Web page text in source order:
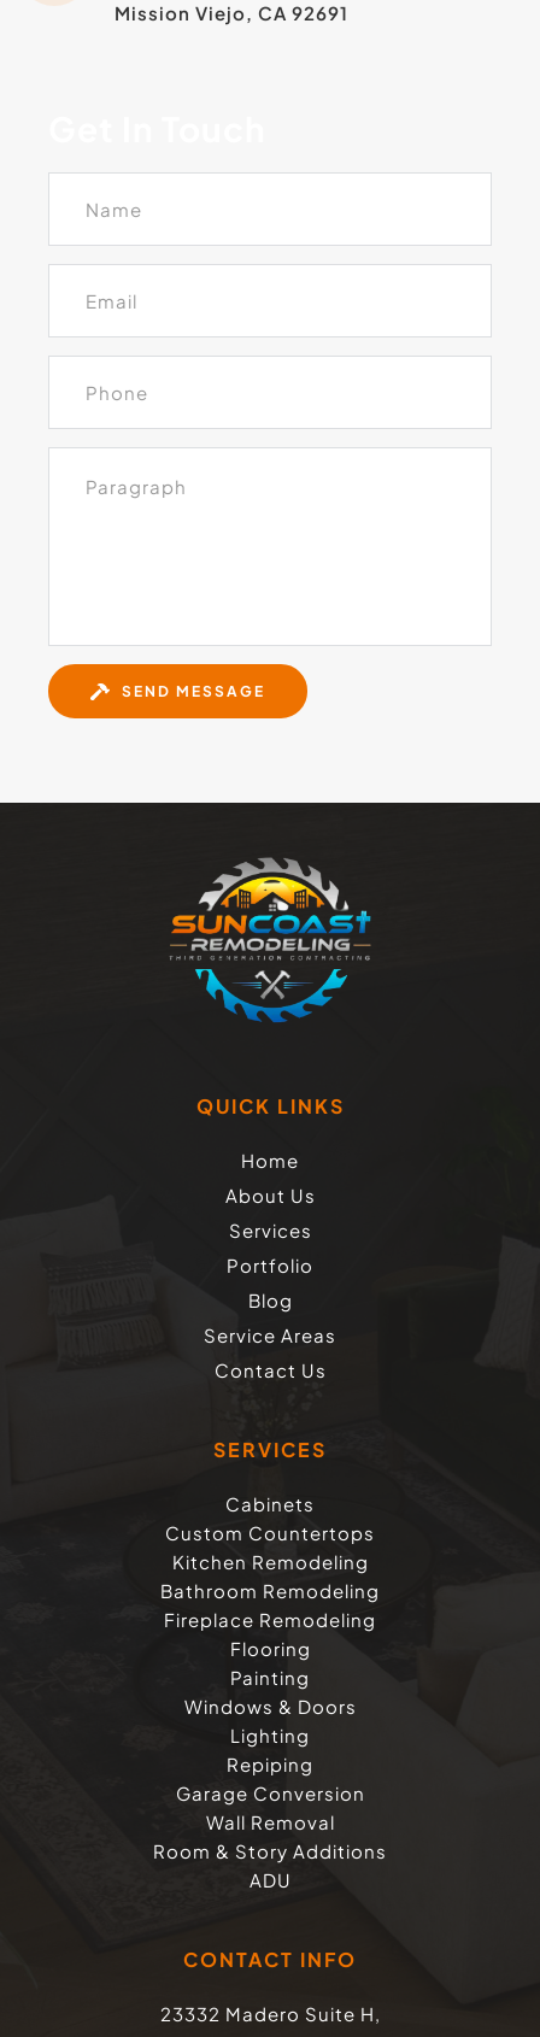
Mission Viejo, CA 92691
SEND MESSAGE
QUICK LINKS
Home
About Us
Services
Portfolio
Blog
Service Areas
Contact Us
SERVICES
Cabinets
Custom Countertops
Kitchen Remodeling
Bathroom Remodeling
Fireplace Remodeling
Flooring
Painting
Windows & Doors
Lighting
Repiping
Garage Conversion
Wall Removal
Room & Story Additions
ADU
CONTACT INFO
23332 Madero Suite H,